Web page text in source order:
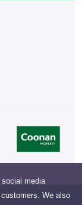
media
We also